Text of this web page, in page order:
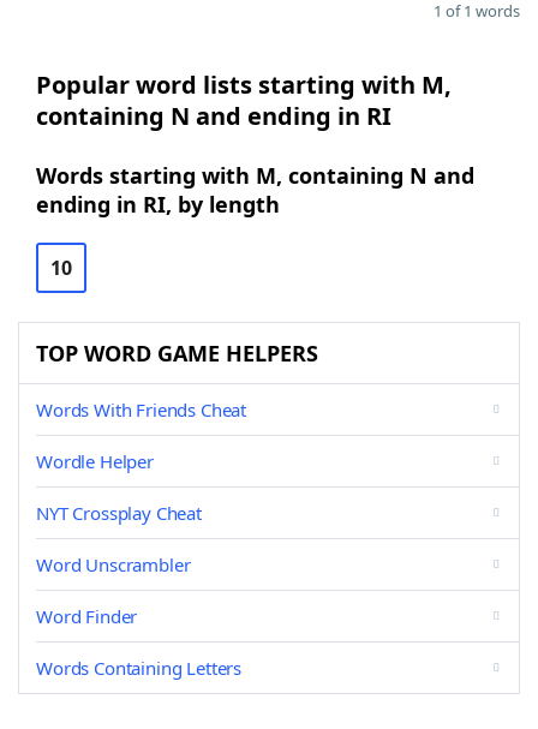
1 of 1 words
Popular word lists starting with M,
containing N and ending in RI
Words starting with M, containing N and
ending in RI, by length
10
TOP WORD GAME HELPERS
Words With Friends Cheat
Wordle Helper
NYT Crossplay Cheat
Word Unscrambler
Word Finder
Words Containing Letters